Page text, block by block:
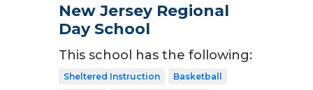
New Jersey Regional
Day School
This school has the following:
Sheltered Instruction
Basketball